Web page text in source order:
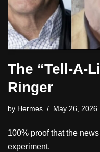
The “Tell-A-
Ringer
by Hermes May 26, 2026
100% proof that the
experiment.